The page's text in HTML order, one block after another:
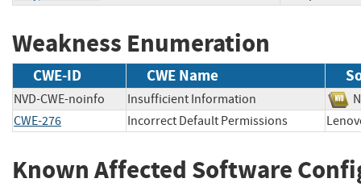
Weakness Enumeration
CWE-ID CWE Name
NVD-CWE-noinfo Insufficient Information
CWE-276
Incorrect Default Permissions
Known Affected Software